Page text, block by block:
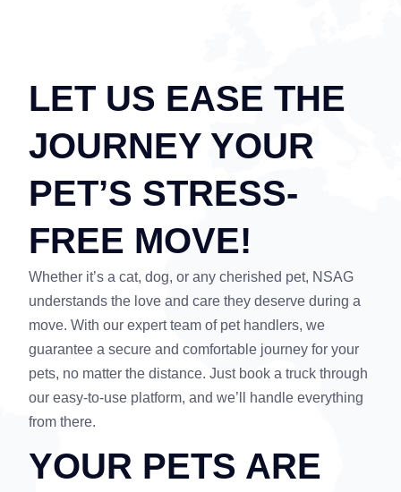
LET US EASE THE
JOURNEY YOUR
PET’S STRESS-
FREE MOVE!
Whether it’s a cat, dog, or any cherished pet, NSAG
understands the love and care they deserve during a
move. With our expert team of pet handlers, we
guarantee a secure and comfortable journey for your
pets, no matter the distance. Just book a truck through
our easy-to-use platform, and we’ll handle everything
from there.
YOUR PETS ARE